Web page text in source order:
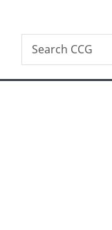
Search
Search
CCG